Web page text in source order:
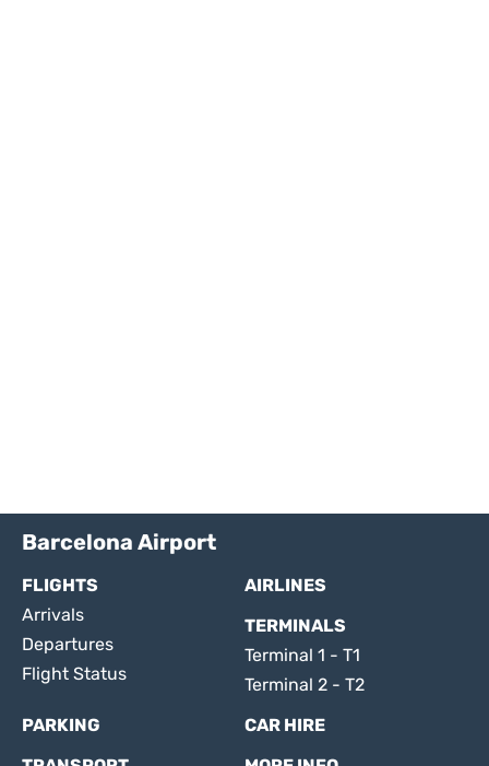
Barcelona Airport
FLIGHTS
Arrivals
Departures
Flight Status
AIRLINES
TERMINALS
Terminal 1 - T1
Terminal 2 - T2
PARKING
CAR HIRE